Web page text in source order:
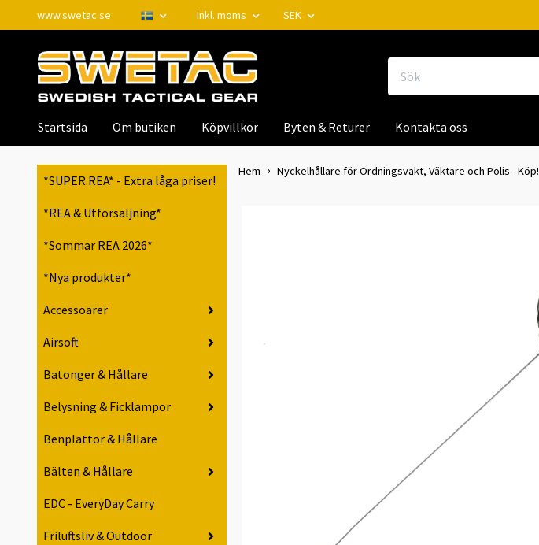
www.swetac.se Inkl. moms SEK
Startsida Om butiken Köpvillkor Byten & Returer Kontakta oss
*SUPER REA* - Extra låga priser!
*REA & Utförsäljning*
*Sommar REA 2026*
*Nya produkter*
Accessoarer
Airsoft
Batonger & Hållare
Belysning & Ficklampor
Benplattor & Hållare
Bälten & Hållare
EDC - EveryDay Carry
Friluftsliv & Outdoor
Hem Nyckelhållare för Ordningsvakt, Väktare och Polis - Köp!